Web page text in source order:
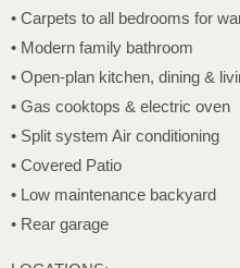
• Carpets to all bedrooms for
• Modern family bathroom
• Open-plan kitchen, dining &
• Gas cooktops & electric oven
• Split system Air conditioning
• Covered Patio
• Low maintenance backyard
• Rear garage